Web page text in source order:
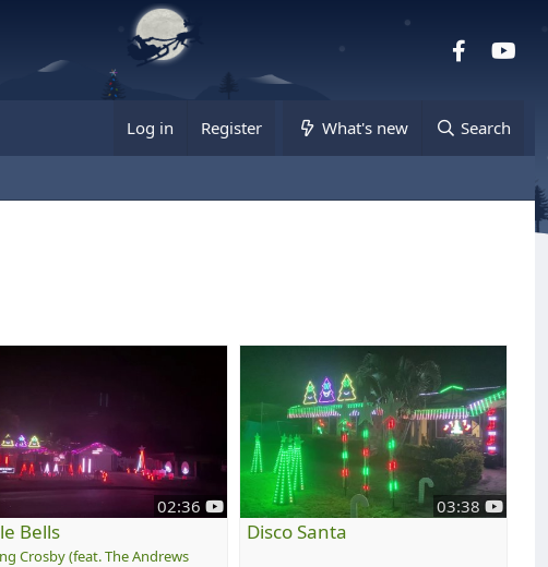
Facebook
Log in Register What's new Search
02:36
y
o
Bells
Crosby (feat. The Andrews
03:38
y
o
Disco Santa